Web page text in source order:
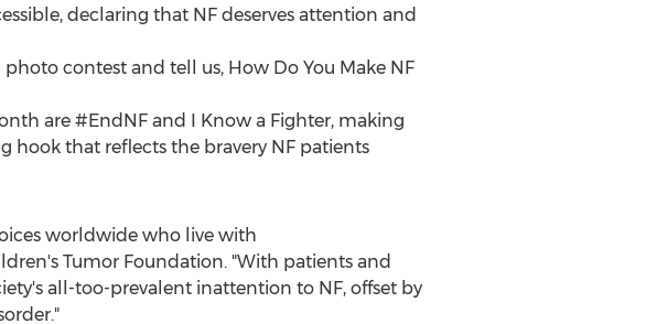
declaring that NF deserves attention and
contest and tell us, How Do You Make NF
are #EndNF and I Know a Fighter, making
hook that reflects the bravery NF patients
worldwide who live with
Tumor Foundation. "With patients and
all-too-prevalent inattention to NF, offset by